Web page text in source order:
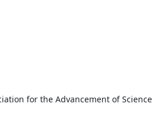
for the Advancement of Science